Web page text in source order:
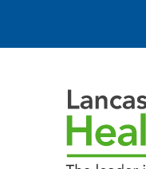
content